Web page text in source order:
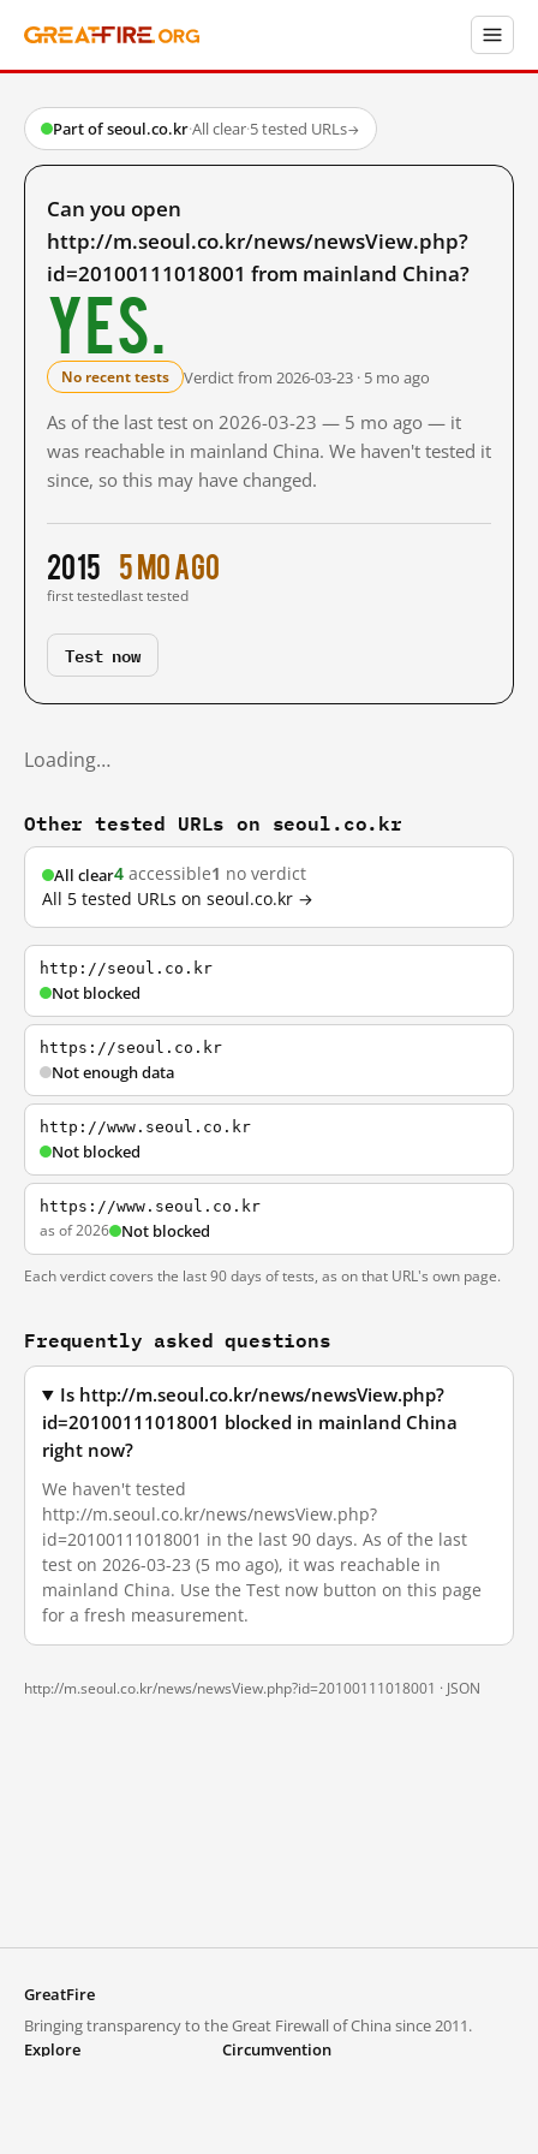
Part of seoul.co.kr·All clear·5 tested URLs→
Can you open
http://m.seoul.co.kr/news/newsView.php?
id=20100111018001 from mainland China?
Yes.
No recent tests Verdict from 2026-03-23 · 5 mo ago
As of the last test on 2026-03-23 — 5 mo ago — it
was reachable in mainland China. We haven't tested it
since, so this may have changed.
2015
first tested
5 mo ago
last tested
Test now
Loading…
Other tested URLs on seoul.co.kr
All clear4 accessible1 no verdict
All 5 tested URLs on seoul.co.kr →
http://seoul.co.kr
Not blocked
https://seoul.co.kr
Not enough data
http://www.seoul.co.kr
Not blocked
https://www.seoul.co.kr
as of 2026 Not blocked
Each verdict covers the last 90 days of tests, as on that URL's own page.
Frequently asked questions
Is http://m.seoul.co.kr/news/newsView.php?
id=20100111018001 blocked in mainland China
right now?
We haven't tested
http://m.seoul.co.kr/news/newsView.php?
id=20100111018001 in the last 90 days. As of the last
test on 2026-03-23 (5 mo ago), it was reachable in
mainland China. Use the Test now button on this page
for a fresh measurement.
http://m.seoul.co.kr/news/newsView.php?id=20100111018001 · JSON
GreatFire
Bringing transparency to the Great Firewall of China since 2011.
Explore
Circumvention